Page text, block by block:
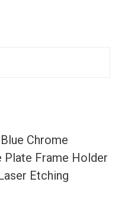
Chrome
Plate Frame Holder
Etching